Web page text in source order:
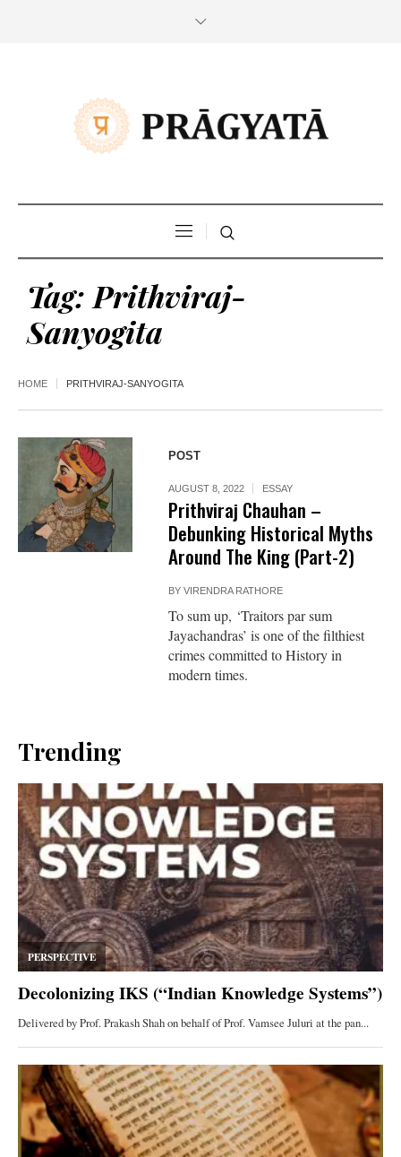
Tag: Prithviraj-
Sanyogita
HOME PRITHVIRAJ-SANYOGITA
POST
AUGUST 8, 2022 ESSAY
Prithviraj Chauhan –
Debunking Historical Myths
Around The King (Part-2)
BYVIRENDRA RATHORE
To sum up, ‘Traitors par sum
Jayachandras’ is one of the filthiest
crimes committed to History in
modern times.
Trending